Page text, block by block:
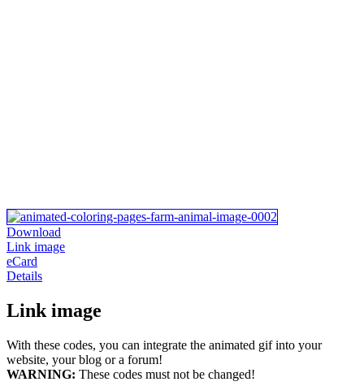
Download
Link image
eCard
Details
Link image
With these codes, you can integrate the animated gif into your
website, your blog or a forum!
WARNING: These codes must not be changed!